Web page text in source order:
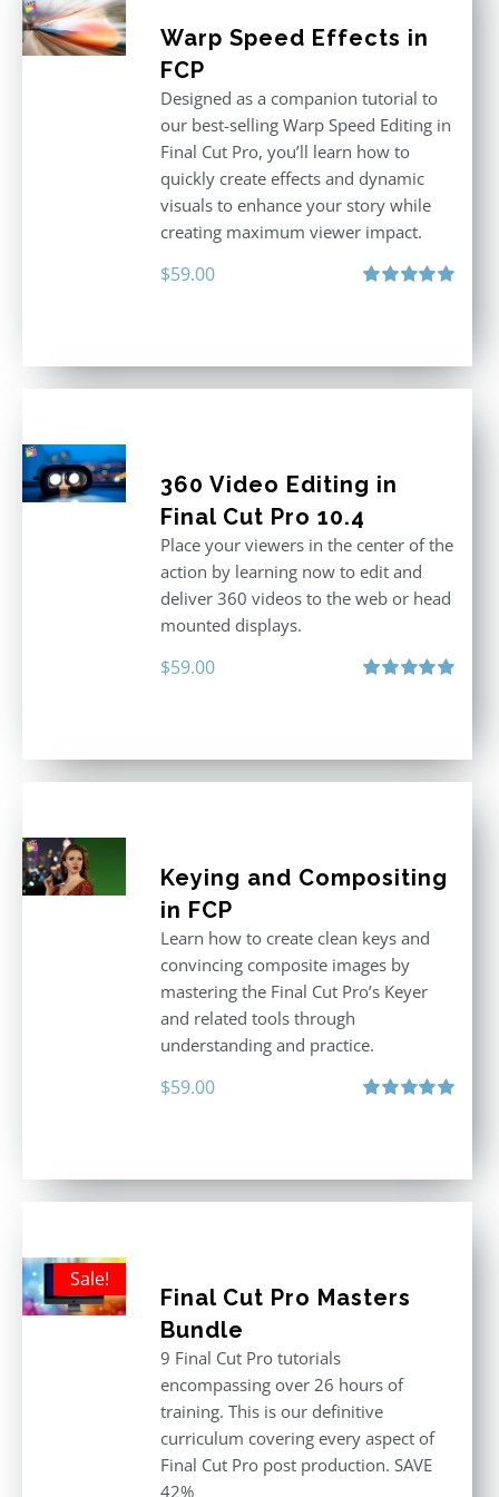
Warp Speed Effects in
FCP
Designed as a companion tutorial to
our best-selling Warp Speed Editing in
Final Cut Pro, you’ll learn how to
quickly create effects and dynamic
visuals to enhance your story while
creating maximum viewer impact.
$59.00
360 Video Editing in
Final Cut Pro 10.4
Place your viewers in the center of the
action by learning now to edit and
deliver 360 videos to the web or head
mounted displays.
$59.00
Keying and Compositing
in FCP
Learn how to create clean keys and
convincing composite images by
mastering the Final Cut Pro’s Keyer
and related tools through
understanding and practice.
$59.00
Sale!
Final Cut Pro Masters
Bundle
9 Final Cut Pro tutorials
encompassing over 26 hours of
training. This is our definitive
curriculum covering every aspect of
Final Cut Pro post production. SAVE
42%